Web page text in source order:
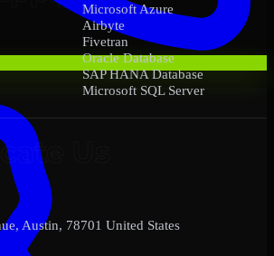
Microsoft Azure
Airbyte
Fivetran
Oracle Database
SAP HANA Database
Microsoft SQL Server
Austin, 78701 United States